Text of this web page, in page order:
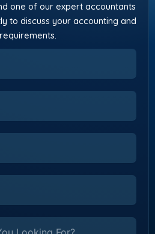
one of our expert accountants
to discuss your accounting and